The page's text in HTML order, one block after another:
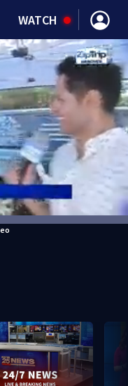
WATCH